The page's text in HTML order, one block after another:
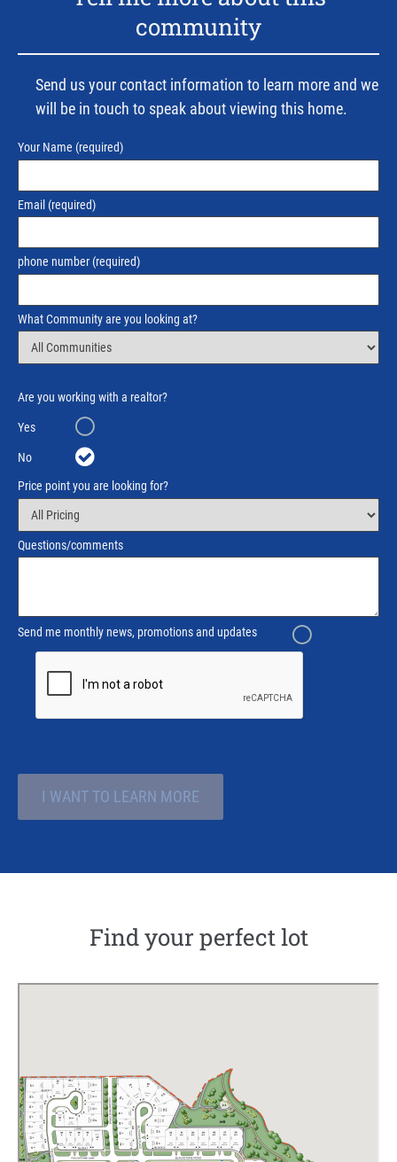
community
Send us your contact information to learn more and we
will be in touch to speak about viewing this home.
Your Name (required)
Email (required)
phone number (required)
What Community are you looking at?
Are you working with a realtor?
Yes
No
Price point you are looking for?
Questions/comments
Send me monthly news, promotions and updates
I WANT TO LEARN MORE
Find your perfect lot